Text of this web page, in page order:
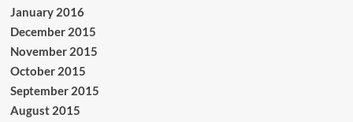
January 2016
December 2015
November 2015
October 2015
September 2015
August 2015